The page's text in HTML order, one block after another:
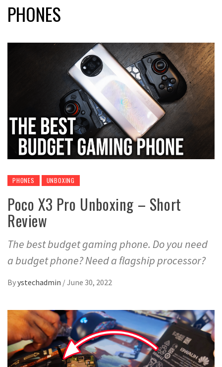
PHONES
PHONES UNBOXING
Poco X3 Pro Unboxing – Short
Review
The best budget gaming phone. Do you need
a budget phone? Need a flagship processor?
Byystechadmin /June 30, 2022